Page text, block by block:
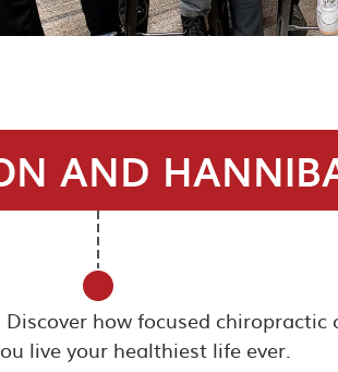
AND
Discover how focused
live your healthiest life ever.